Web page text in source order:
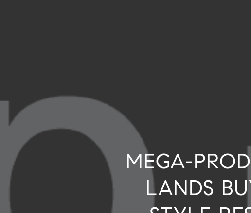
MEGA-
LANDS